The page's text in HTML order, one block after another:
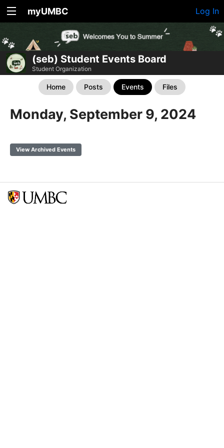
myUMBC Log In
(seb) Student Events Board
Student Organization
Home Posts Events Files
Monday, September 9, 2024
View Archived Events